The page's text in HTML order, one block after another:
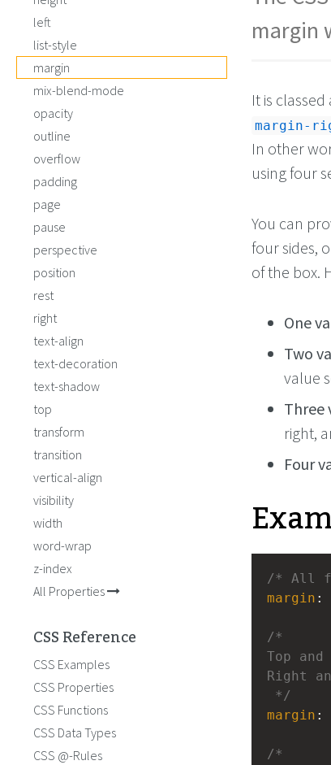
margin
It is
margin-
In other
using four
You can
four sides,
of the box.
One
Two
value
Three
right,
Four
/* All
margin :
/*
Top
Right
*/
margin :
/*
left
list-style
margin
mix-blend-mode
opacity
outline
overflow
padding
page
pause
perspective
position
rest
right
text-align
text-decoration
text-shadow
top
transform
transition
vertical-align
visibility
width
word-wrap
z-index
All Properties
CSS Reference
CSS Examples
CSS Properties
CSS Functions
CSS Data Types
CSS @-Rules